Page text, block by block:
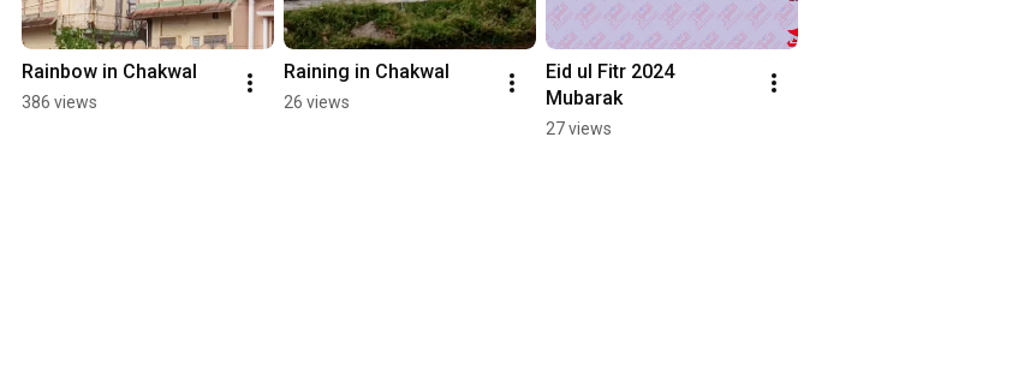
Rainbow in Chakwal
386 views
Raining in Chakwal
26 views
Eid ul Fitr 2024
Mubarak
27 views